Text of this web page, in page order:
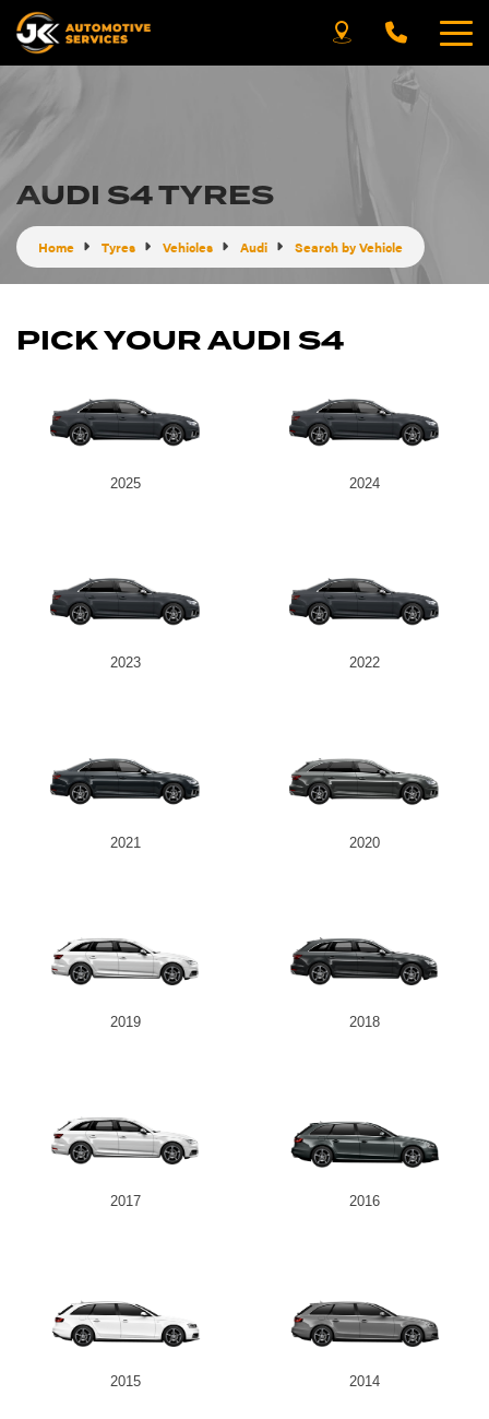
AUDI S4 TYRES
Home Tyres Vehicles Audi Search by Vehicle
PICK YOUR AUDI S4
2025 2024
2023 2022
2021 2020
2019 2018
2017 2016
2015 2014